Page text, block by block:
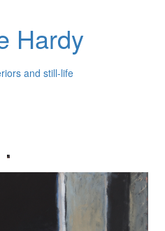
Hardy
and still-life